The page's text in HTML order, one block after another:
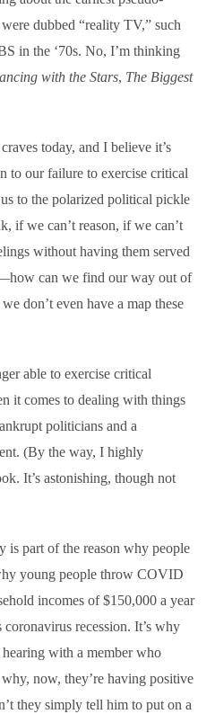
dubbed “reality TV,” such
in the ‘70s. No, I’m thinking
with the Stars, The Biggest
today, and I believe it’s
to our failure to exercise critical
to the polarized political pickle
if we can’t reason, if we can’t
without having them served
can we find our way out of
don’t even have a map these
able to exercise critical
it comes to dealing with things
politicians and a
(By the way, I highly
It’s astonishing, though not
part of the reason why people
young people throw COVID
incomes of $150,000 a year
recession. It’s why
with a member who
now, they’re having positive
they simply tell him to put on a